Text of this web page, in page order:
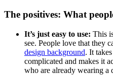
The positives: What
It’s just easy to use: This
see. People love that they
design background. It
complicated and makes it
who are already wearing a